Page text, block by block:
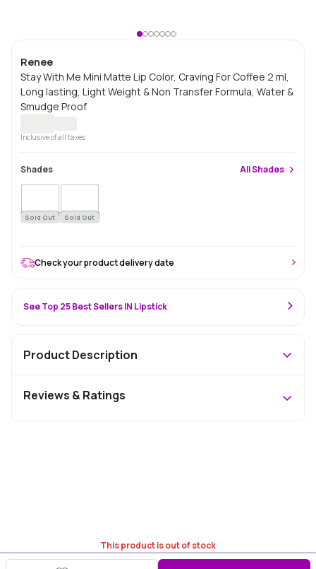
Renee
Stay With Me Mini Matte Lip Color, Craving For Coffee 2 ml,
Long lasting, Light Weight & Non Transfer Formula, Water &
Smudge Proof
Inclusive of all taxes
Shades AllShades
Sold Out Sold Out
This product is out of stock
Check your product delivery date
See Top 25 Best Sellers IN Lipstick
Product Description
Reviews & Ratings